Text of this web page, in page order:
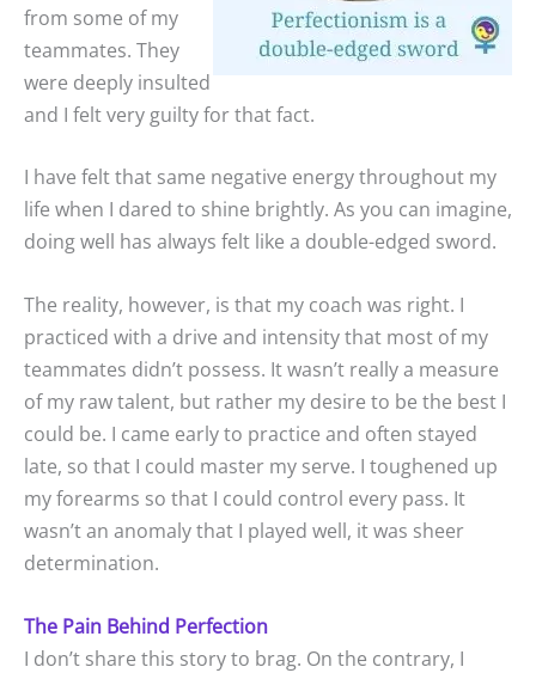
from some of my
teammates. They
were deeply insulted
and I felt very guilty for that fact.
I have felt that same negative energy throughout my
life when I dared to shine brightly. As you can imagine,
doing well has always felt like a double-edged sword.
The reality, however, is that my coach was right. I
practiced with a drive and intensity that most of my
teammates didn’t possess. It wasn’t really a measure
of my raw talent, but rather my desire to be the best I
could be. I came early to practice and often stayed
late, so that I could master my serve. I toughened up
my forearms so that I could control every pass. It
wasn’t an anomaly that I played well, it was sheer
determination.
The Pain Behind Perfection
I don’t share this story to brag. On the contrary, I